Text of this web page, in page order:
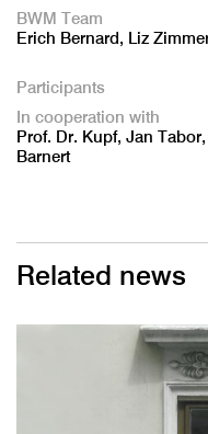
BWM Team
Erich Bernard, Liz
Participants
In cooperation with
Prof. Dr. Kupf, Jan Tabor, Dr. Barbara Feller and Dr. Michael
Barnert
Related news